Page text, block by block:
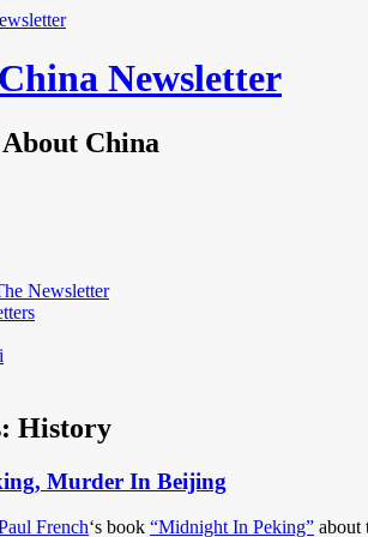
Newsletter
China
Newsletter
History
Murder In Beijing
French‘s book “Midnight In Peking” about